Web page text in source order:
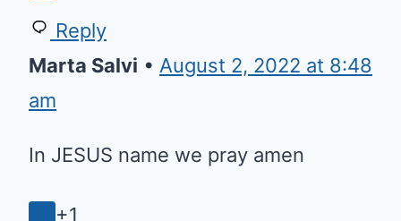
Reply
Marta Salvi • August 2, 2022 at 8:48
am
In JESUS name we pray amen
+1